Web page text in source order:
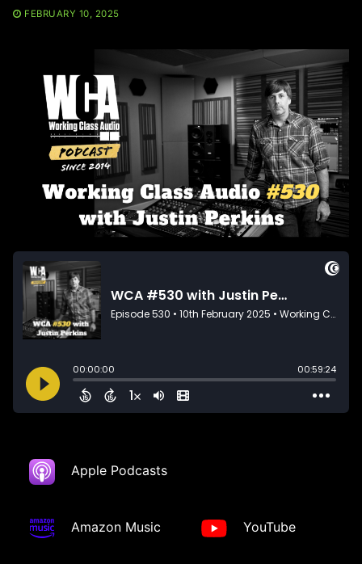
FEBRUARY 10, 2025
Apple Podcasts
Amazon Music YouTube